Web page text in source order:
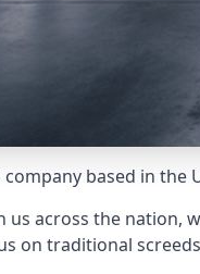
based in the
across the nation,
on traditional